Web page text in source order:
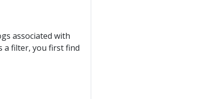
associated with
a filter, you first find